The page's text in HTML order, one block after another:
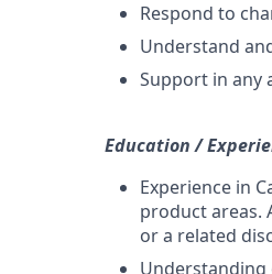
Respond to
Understand
Support in any
Education /
Experience in
product areas.
or a related